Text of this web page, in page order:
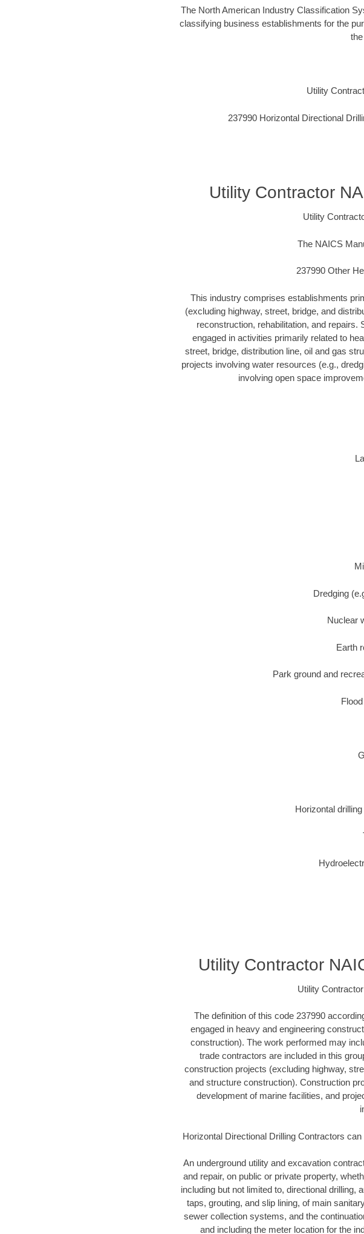
The North American Industry Classification
classifying business establishments for the
Utility
237990 Horizontal Directional
Utility Contractor
Utility
The NAICS
237990 Other
This industry comprises establishments
(excluding highway, street, bridge, and
reconstruction, rehabilitation, and
engaged in activities primarily related to
street, bridge, distribution line, oil and gas
projects involving water resources (e.g.,
involving open space
Dredging
Nuclear
Earth
Park ground and
Horizontal
Utility Contractor
Utility
The definition of this code 237990
engaged in heavy and engineering
construction). The work performed may
trade contractors are included in this
construction projects (excluding highway,
and structure construction). Construction
development of marine facilities, and
Horizontal Directional Drilling Contractors
An underground utility and excavation
and repair, on public or private property,
including but not limited to, directional drilling,
taps, grouting, and slip lining, of main
sewer collection systems, and the
and including the meter location for the